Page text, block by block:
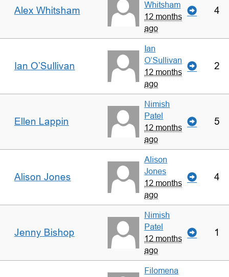
Alex Whitsham
Whitsham
12 months
ago
4
Ian O’Sullivan
Ian
O’Sullivan
12 months
ago
2
Ellen Lappin
Nimish
Patel
12 months
ago
5
Alison Jones
Alison
Jones
12 months
ago
4
Jenny Bishop
Nimish
Patel
12 months
ago
1
Filomena